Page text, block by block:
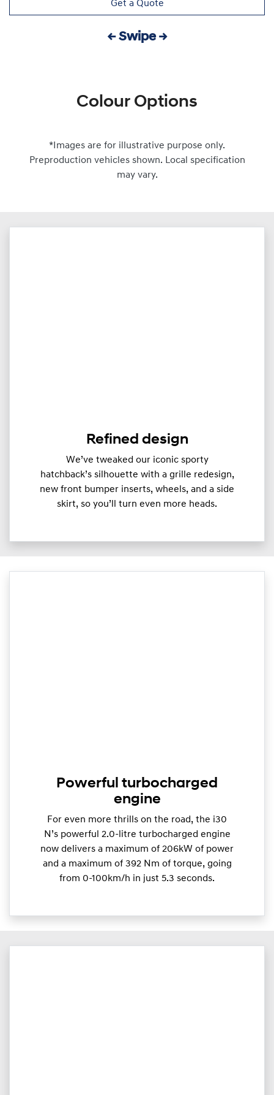
Get a Quote
← Swipe →
Colour Options
*Images are for illustrative purpose only.
Preproduction vehicles shown. Local specification
may vary.
Refined design
We’ve tweaked our iconic sporty
hatchback’s silhouette with a grille redesign,
new front bumper inserts, wheels, and a side
skirt, so you’ll turn even more heads.
Powerful turbocharged
engine
For even more thrills on the road, the i30
N’s powerful 2.0-litre turbocharged engine
now delivers a maximum of 206kW of power
and a maximum of 392 Nm of torque, going
from 0-100km/h in just 5.3 seconds.